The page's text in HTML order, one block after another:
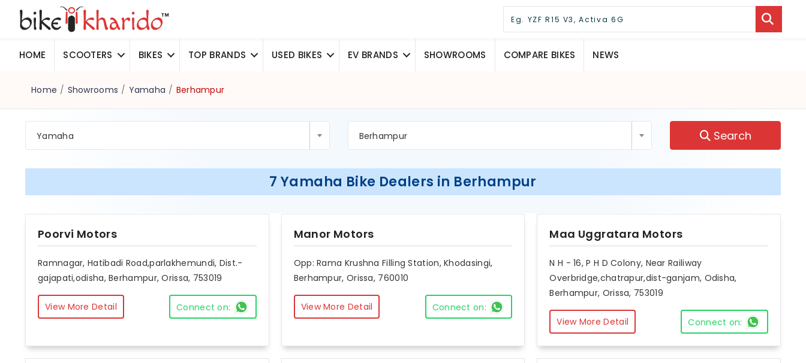
HOME SCOOTERS BIKES TOP BRANDS USED BIKES EV BRANDS SHOWROOMS COMPARE BIKES NEWS
Home / Showrooms / Yamaha / Berhampur
Yamaha Berhampur Search
7 Yamaha Bike Dealers in Berhampur
Poorvi Motors
Ramnagar, Hatibadi Road,parlakhemundi, Dist.-
gajapati,odisha, Berhampur, Orissa, 753019
View More Detail Connect on:
Manor Motors
Opp: Rama Krushna Filling Station, Khodasingi,
Berhampur, Orissa, 760010
View More Detail Connect on:
Maa Uggratara Motors
N H - 16, P H D Colony, Near Railiway
Overbridge,chatrapur,dist-ganjam, Odisha,
Berhampur, Orissa, 753019
View More Detail Connect on: